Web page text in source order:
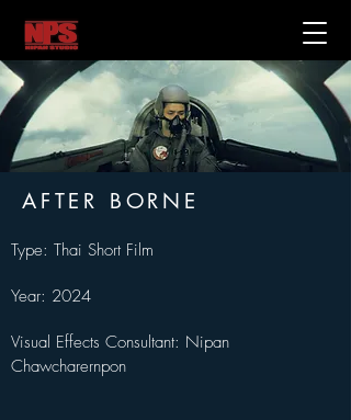
AFTER BORNE
Type: Thai Short Film
Year: 2024
Visual Effects Consultant: Nipan
Chawcharernpon